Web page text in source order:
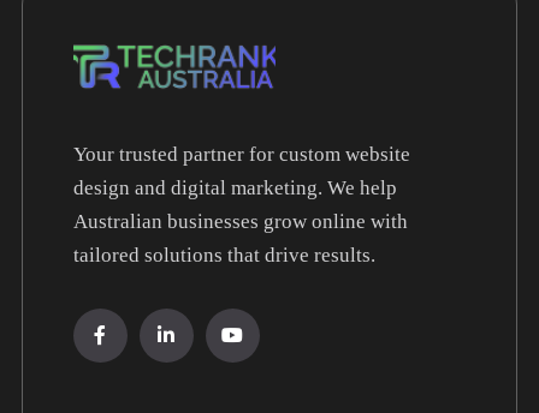
Your trusted partner for custom website
design and digital marketing. We help
Australian businesses grow online with
tailored solutions that drive results.